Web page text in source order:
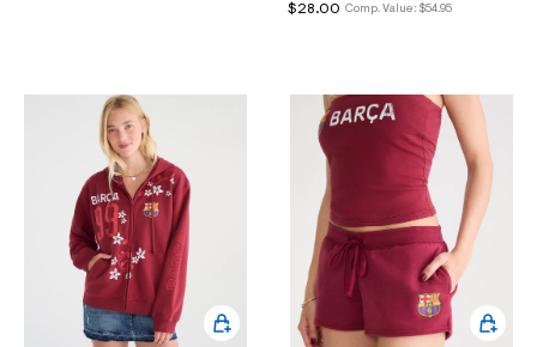
Comp. Value: $54.95
$28.00